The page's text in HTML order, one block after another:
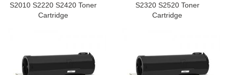
S2010 S2220 S2420 Toner
Cartridge
S2320 S2520 Toner
Cartridge